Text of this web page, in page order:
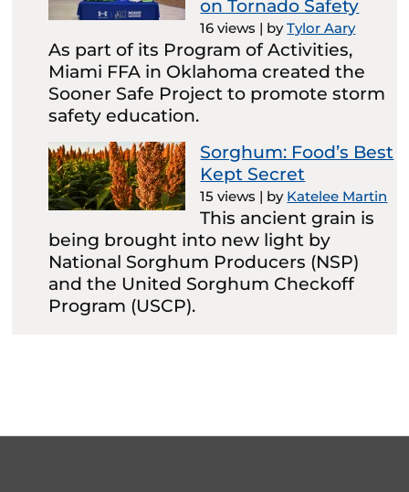
on Tornado Safety
16 views | byTylor Aary
As part of its Program of Activities,
Miami FFA in Oklahoma created the
Sooner Safe Project to promote storm
safety education.
Sorghum: Food’s Best
Kept Secret
15 views | by Katelee Martin
This ancient grain is
being brought into new light by
National Sorghum Producers (NSP)
and the United Sorghum Checkoff
Program (USCP).